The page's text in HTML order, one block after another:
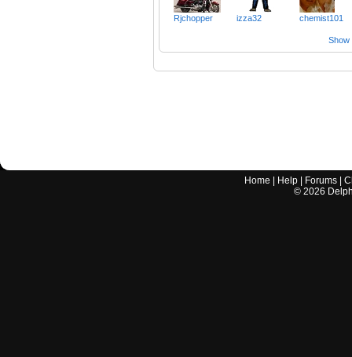
Rjchopper izza32 chemist101
Show
Home Help Forums |
© 2026